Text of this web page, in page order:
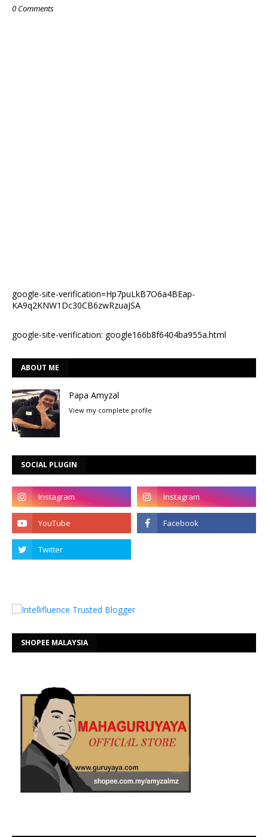
0 Comments
google-site-verification=Hp7puLkB7O6a4BEap-
KA9q2KNW1Dc30CB6zwRzuaJSA
google-site-verification: google166b8f6404ba955a.html
ABOUT ME
Papa Amyzal
View my complete profile
SOCIAL PLUGIN
SHOPEE MALAYSIA